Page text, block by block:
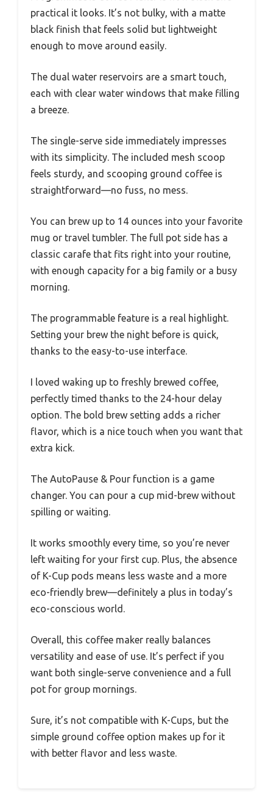
practical it looks. It’s not bulky, with a matte
black finish that feels solid but lightweight
enough to move around easily.
The dual water reservoirs are a smart touch,
each with clear water windows that make filling
a breeze.
The single-serve side immediately impresses
with its simplicity. The included mesh scoop
feels sturdy, and scooping ground coffee is
straightforward—no fuss, no mess.
You can brew up to 14 ounces into your favorite
mug or travel tumbler. The full pot side has a
classic carafe that fits right into your routine,
with enough capacity for a big family or a busy
morning.
The programmable feature is a real highlight.
Setting your brew the night before is quick,
thanks to the easy-to-use interface.
I loved waking up to freshly brewed coffee,
perfectly timed thanks to the 24-hour delay
option. The bold brew setting adds a richer
flavor, which is a nice touch when you want that
extra kick.
The AutoPause & Pour function is a game
changer. You can pour a cup mid-brew without
spilling or waiting.
It works smoothly every time, so you’re never
left waiting for your first cup. Plus, the absence
of K-Cup pods means less waste and a more
eco-friendly brew—definitely a plus in today’s
eco-conscious world.
Overall, this coffee maker really balances
versatility and ease of use. It’s perfect if you
want both single-serve convenience and a full
pot for group mornings.
Sure, it’s not compatible with K-Cups, but the
simple ground coffee option makes up for it
with better flavor and less waste.